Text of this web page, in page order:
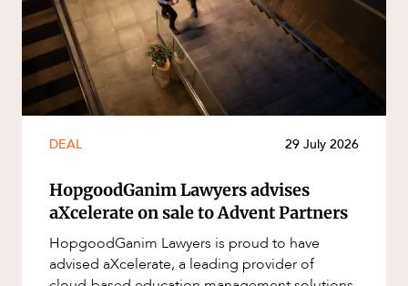
DEAL 29 July 2026
HopgoodGanim Lawyers advises
aXcelerate on sale to Advent Partners
HopgoodGanim Lawyers is proud to have
advised aXcelerate, a leading provider of